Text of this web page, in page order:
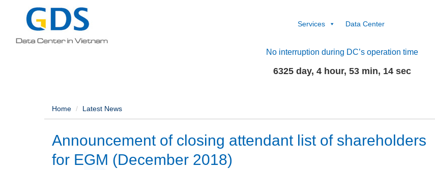
Services Data Center
No interruption during DC’s operation time
6325 day, 4 hour, 53 min, 14 sec
Home Latest News
Announcement of closing attendant list of shareholders
for EGM (December 2018)